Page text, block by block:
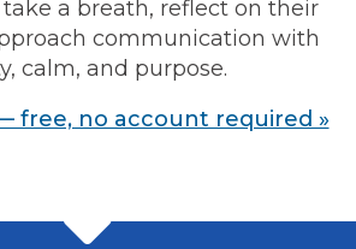
a breath, reflect on their
communication with
calm, and purpose.
free, no account required »